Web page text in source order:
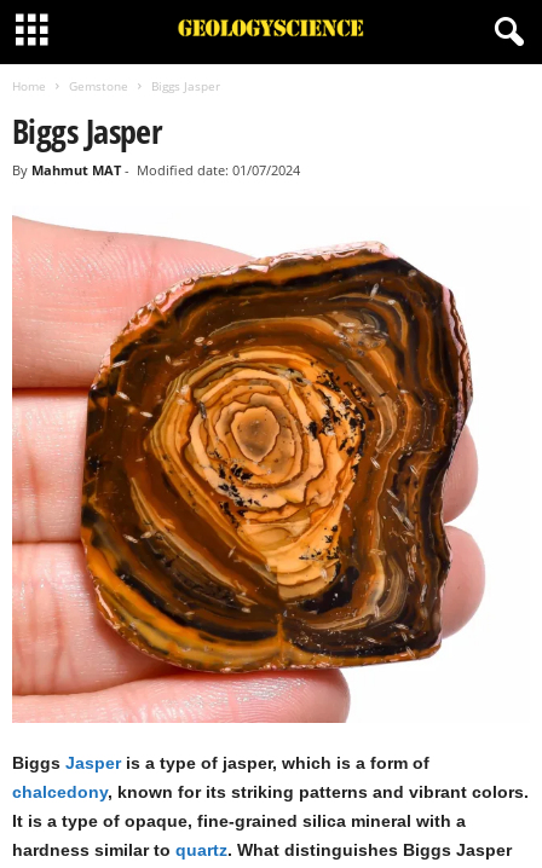
Home Gemstone Biggs Jasper
Biggs Jasper
By Mahmut MAT- Modified date: 01/07/2024
Biggs Jasperis a type of jasper, which is a form of
chalcedony, known for its striking patterns and vibrant colors.
It is a type of opaque, fine-grained silica mineral with a
hardness similar to quartz. What distinguishes Biggs Jasper